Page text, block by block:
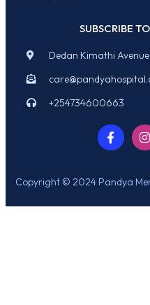
SUBSCRIBE
Dedan Kimathi
+254734600663
Copyright © 2024 Pandya